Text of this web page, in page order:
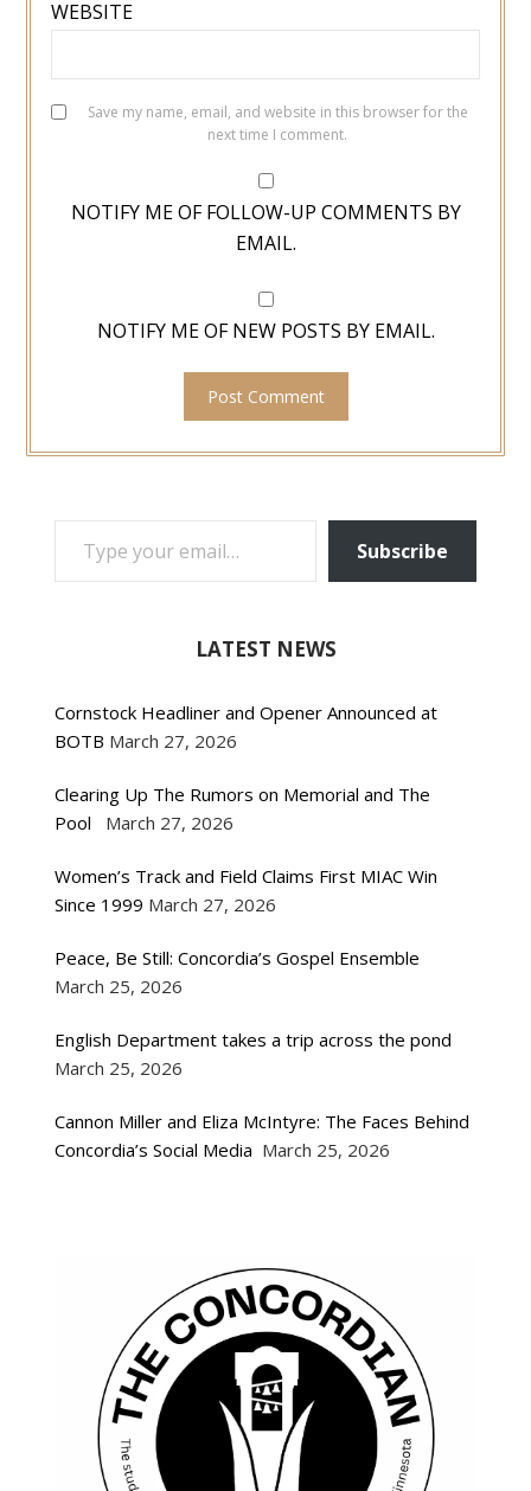
WEBSITE
Save my name, email, and website in this browser for the
next time I comment.
NOTIFY ME OF FOLLOW-UP COMMENTS BY
EMAIL.
NOTIFY ME OF NEW POSTS BY EMAIL.
TYPE YOUR EMAIL…
Subscribe
LATEST NEWS
Cornstock Headliner and Opener Announced at
BOTB March 27, 2026
Clearing Up The Rumors on Memorial and The
Pool
March 27, 2026
Women’s Track and Field Claims First MIAC Win
Since 1999 March 27, 2026
Peace, Be Still: Concordia’s Gospel Ensemble
March 25, 2026
English Department takes a trip across the pond
March 25, 2026
Cannon Miller and Eliza McIntyre: The Faces Behind
Concordia’s Social Media March 25, 2026